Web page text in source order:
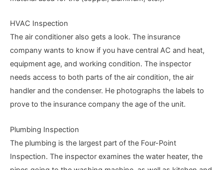
HVAC Inspection
The air conditioner also gets a look. The insurance
company wants to know if you have central AC and heat,
equipment age, and working condition. The inspector
needs access to both parts of the air condition, the air
handler and the condenser. He photographs the labels to
prove to the insurance company the age of the unit.
Plumbing Inspection
The plumbing is the largest part of the Four-Point
Inspection. The inspector examines the water heater, the